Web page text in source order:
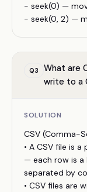
- seek(0) —
- seek(0, 2) —
Q3
What are
write to a
SOLUTION
CSV (Comma-
• A CSV file is
— each row is a
separated by
• CSV files are